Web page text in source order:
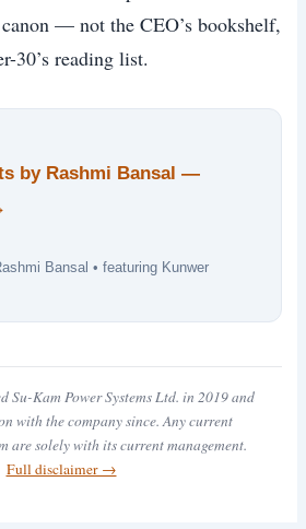
— not the CEO’s bookshelf,
30’s reading list.
by Rashmi Bansal —
Bansal • featuring Kunwer
Su-Kam Power Systems Ltd. in 2019 and
with the company since. Any current
are solely with its current management.
Full disclaimer →